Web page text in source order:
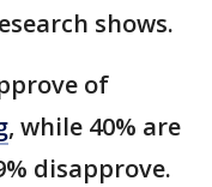
shows.
of
, while 40% are
disapprove.